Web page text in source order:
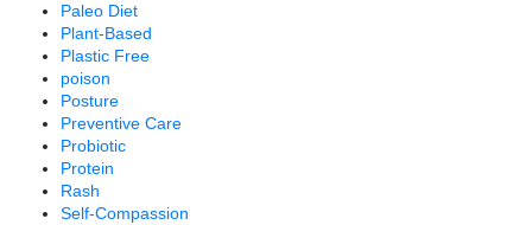
Paleo Diet
Plant-Based
Plastic Free
poison
Posture
Preventive Care
Probiotic
Protein
Rash
Self-Compassion